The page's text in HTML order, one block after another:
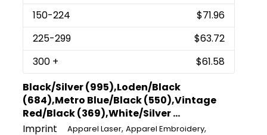
150-224
$71.96
225-299
$63.72
300 +
$61.58
Black/Silver (995),Loden/Black
(684),Metro Blue/Black (550),Vintage
Red/Black (369),White/Silver ...
Imprint
Apparel Laser, Apparel Embroidery,